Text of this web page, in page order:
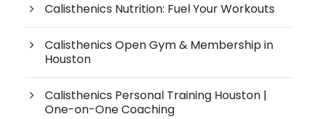
Calisthenics Nutrition: Fuel Your Workouts
Calisthenics Open Gym & Membership in
Houston
Calisthenics Personal Training Houston |
One-on-One Coaching